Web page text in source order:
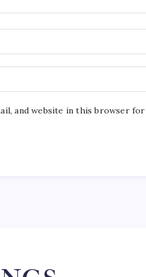
and website in this browser